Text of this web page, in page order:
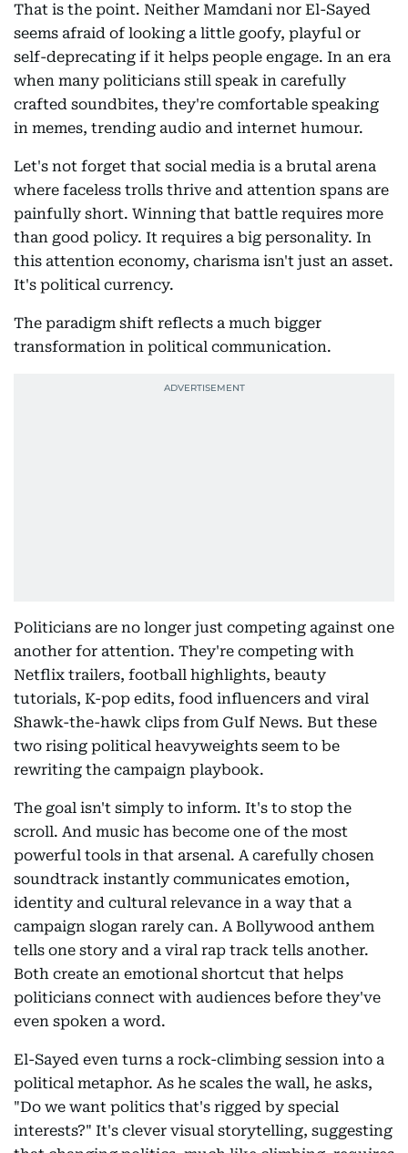
That is the point. Neither Mamdani nor El-Sayed
seems afraid of looking a little goofy, playful or
self-deprecating if it helps people engage. In an era
when many politicians still speak in carefully
crafted soundbites, they're comfortable speaking
in memes, trending audio and internet humour.
Let's not forget that social media is a brutal arena
where faceless trolls thrive and attention spans are
painfully short. Winning that battle requires more
than good policy. It requires a big personality. In
this attention economy, charisma isn't just an asset.
It's political currency.
The paradigm shift reflects a much bigger
transformation in political communication.
Politicians are no longer just competing against one
another for attention. They're competing with
Netflix trailers, football highlights, beauty
tutorials, K-pop edits, food influencers and viral
Shawk-the-hawk clips from Gulf News. But these
two rising political heavyweights seem to be
rewriting the campaign playbook.
The goal isn't simply to inform. It's to stop the
scroll. And music has become one of the most
powerful tools in that arsenal. A carefully chosen
soundtrack instantly communicates emotion,
identity and cultural relevance in a way that a
campaign slogan rarely can. A Bollywood anthem
tells one story and a viral rap track tells another.
Both create an emotional shortcut that helps
politicians connect with audiences before they've
even spoken a word.
El-Sayed even turns a rock-climbing session into a
political metaphor. As he scales the wall, he asks,
"Do we want politics that's rigged by special
interests?" It's clever visual storytelling, suggesting